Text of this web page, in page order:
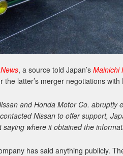
, a source told Japan’s Mainichi
latter’s merger negotiations
and Honda Motor Co. abruptly
Nissan to offer support,
where it obtained the
has said anything publicly.